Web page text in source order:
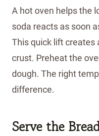
A hot oven helps the
soda reacts as soon
This quick lift creates
crust. Preheat the
dough. The right
difference.
Serve the